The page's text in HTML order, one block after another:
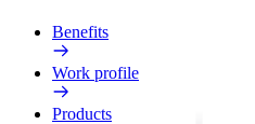
Benefits
Work profile
Products